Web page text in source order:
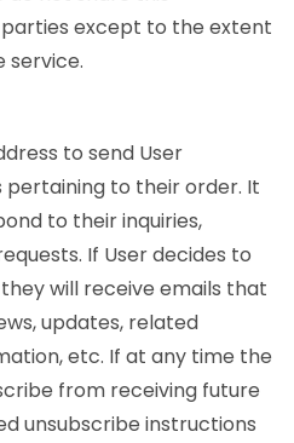
except to the extent
service.
to send User
to their order. It
to their inquiries,
If User decides to
will receive emails that
updates, related
etc. If at any time the
from receiving future
unsubscribe instructions